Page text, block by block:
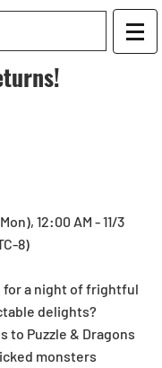
12:00 AM - 11/3
8)
for a night of frightful
delights?
to Puzzle & Dragons
monsters